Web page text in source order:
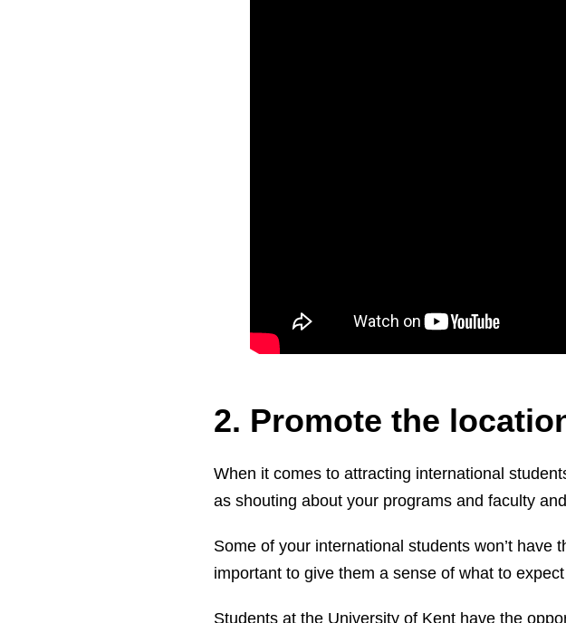
2. Promote the
When it comes to attracting international
as shouting about your programs and faculty
Some of your international students won’t have
important to give them a sense of what to
Students at the University of Kent have the